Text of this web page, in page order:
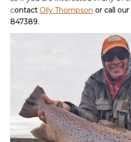
contact Olly Thompson or call
847389.